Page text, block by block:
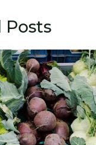
Posts